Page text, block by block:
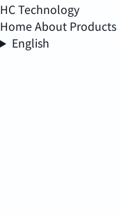
HC Technology
HomeAbout Products
English